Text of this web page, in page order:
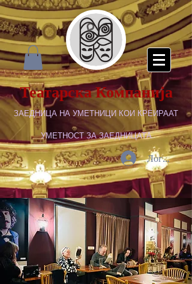
Театарска Компанија
ЗАЕДНИЦА НА УМЕТНИЦИ КОИ КРЕИРААТ
УМЕТНОСТ ЗА ЗАЕДНИЦАТА
Логирај се